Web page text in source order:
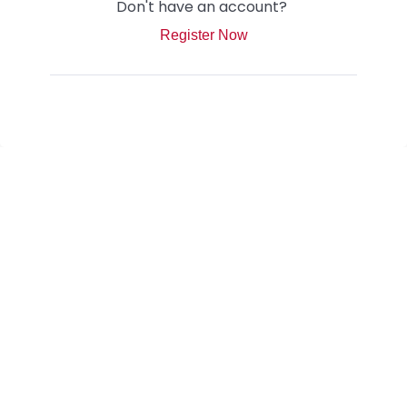
Don't have an account?
Register Now